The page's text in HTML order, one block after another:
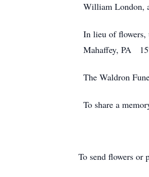
William London,
In lieu of flowers,
Mahaffey, PA
The Waldron
To share a
To send flowers or